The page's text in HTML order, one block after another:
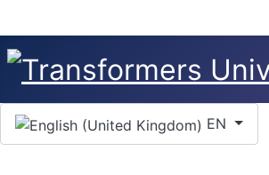
Select your language
EN